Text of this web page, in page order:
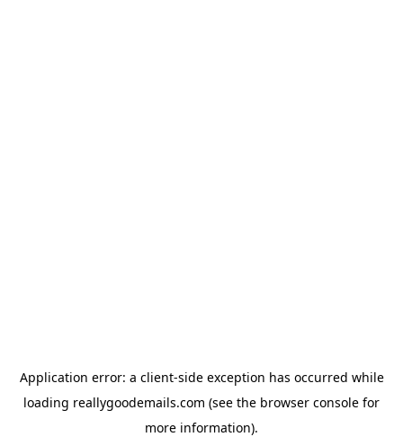
Application error: a client-side exception has occurred while
loading reallygoodemails.com (see the browser console for
more information).